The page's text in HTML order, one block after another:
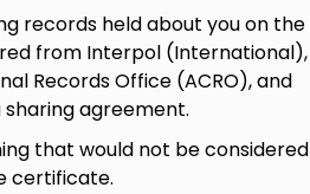
records held about you on the
from Interpol (International),
Records Office (ACRO), and
agreement.
that would not be considered
certificate.